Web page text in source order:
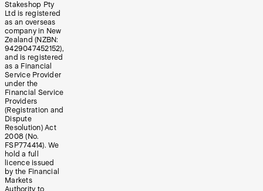
Stakeshop Pty
Ltd is registered
as an overseas
company in New
Zealand (NZBN:
9429047452152),
and is registered
as a Financial
Service Provider
under the
Financial Service
Providers
(Registration and
Dispute
Resolution) Act
2008 (No.
FSP774414). We
hold a full
licence issued
by the Financial
Markets
Authority to